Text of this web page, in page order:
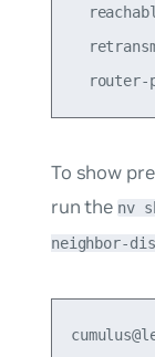
To show
run the nv
neighbor-